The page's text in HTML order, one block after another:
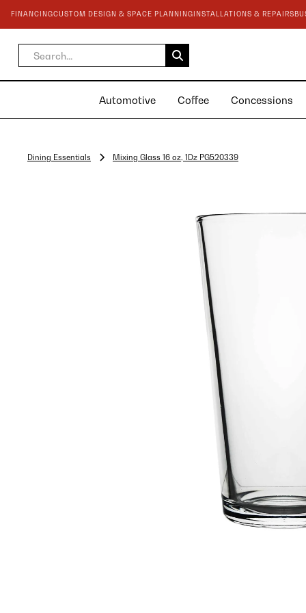
FINANCINGCUSTOM DESIGN & SPACE PLANNING INSTALLATIONS & REPAIRS
Automotive Coffee Concessions
Dining Essentials Mixing Glass 16 oz, 1Dz PG520339